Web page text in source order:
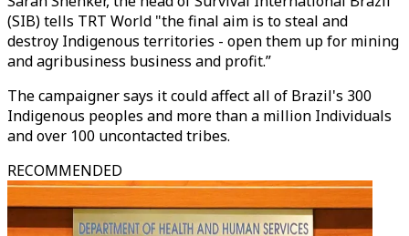
(SIB) tells TRT World "the final aim is to steal and
destroy Indigenous territories - open them up for mining
and agribusiness business and profit.”
The campaigner says it could affect all of Brazil's 300
Indigenous peoples and more than a million Individuals
and over 100 uncontacted tribes.
RECOMMENDED